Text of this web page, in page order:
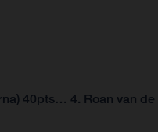
40pts… 4. Roan van